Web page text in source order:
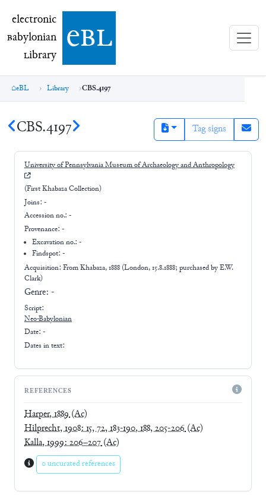
electronic Babylonian Library (eBL)
electronic
Babylonian
Library ebl
eBL Library CBS.4197
CBS.4197 Tag signs
University of Pennsylvania Museum of Archaeology and Anthropology
(First Khabaza Collection)
Joins: -
Accession no.: -
Provenance: -
Excavation no.:-
Findspot: -
Acquisition: FromKhabaza, 1888 (London, 15.8.1888; purchased by E.W.
Clark)
Genre: -
Script:
Neo-Babylonian
Date: -
Dates in text:
REFERENCES
Harper, 1889(Ac)
Hilprecht, 1908: 15, 72, 183-190, 188, 205-206(Ac)
Kalla, 1999: 206–207(Ac)
0 uncurated references